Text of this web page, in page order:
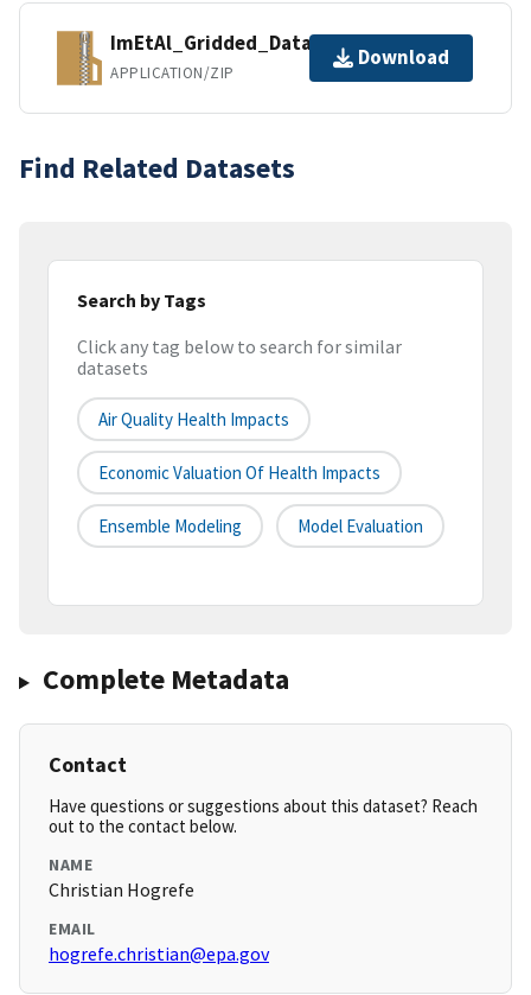
ImEtAl_Gridded_Data_CO_Base.zip
APPLICATION/ZIP
Download
Find Related Datasets
Search by Tags
Click any tag below to search for similar
datasets
Air Quality Health Impacts
Economic Valuation Of Health Impacts
Ensemble Modeling Model Evaluation
Complete Metadata
Contact
Have questions or suggestions about this dataset? Reach
out to the contact below.
NAME
Christian Hogrefe
EMAIL
hogrefe.christian@epa.gov